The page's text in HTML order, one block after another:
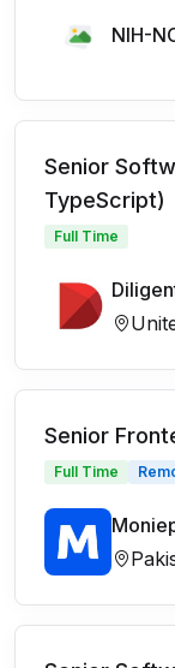
NIH-
Senior
TypeScript)
Full Time
Senior
Full Time